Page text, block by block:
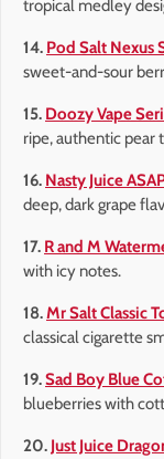
tropical medley
14. Pod Salt Nexus
sweet-and-sour
15. Doozy Vape
ripe, authentic pear
16. Nasty Juice
deep, dark grape
17. R and M
with icy notes.
18.Mr Salt Classic
classical cigarette
19.Sad Boy Blue
blueberries with
20. Just Juice